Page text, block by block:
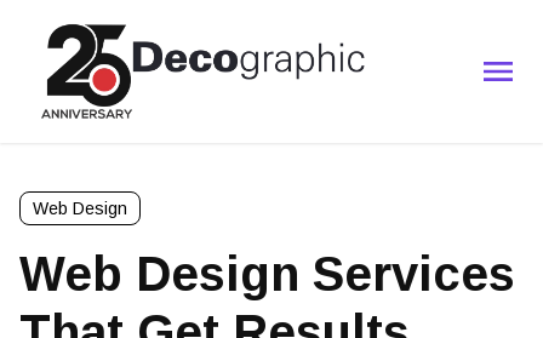
Web Design
Web Design Services